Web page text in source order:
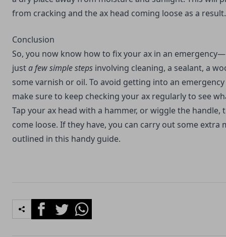
from cracking and the ax head coming loose as a result.
Conclusion
So, you now know how to fix your ax in an
justa few simple steps involving cleaning, a sealant, a
some varnish or oil. To avoid getting into an
make sure to keep checking your ax regularly to see
Tap your ax head with a hammer, or wiggle the handle,
come loose. If they have, you can carry out some extra
outlined in this handy guide.
FacebookTwitterWhatsapp